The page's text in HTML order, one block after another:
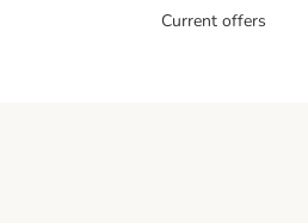
Current offers